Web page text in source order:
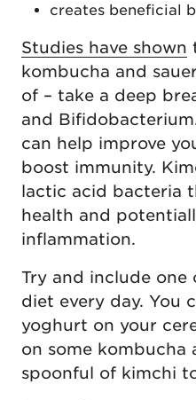
creates beneficial
Studies have shown
kombucha and
of – take a deep
and
can help improve
boost immunity.
lactic acid bacteria
health and
inflammation.
Try and include one
diet every day. You
yoghurt on your
on some kombucha
spoonful of kimchi